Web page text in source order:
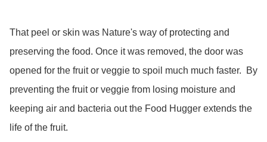
That peel or skin was Nature's way of protecting and
preserving the food. Once it was removed, the door was
opened for the fruit or veggie to spoil much much faster.  By
preventing the fruit or veggie from losing moisture and
keeping air and bacteria out the Food Hugger extends the
life of the fruit.